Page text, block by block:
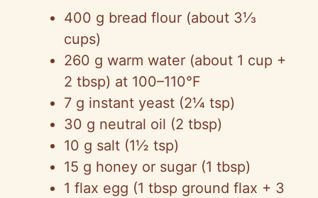
400 g bread flour (about 3⅓
cups)
260 g warm water (about 1 cup +
2 tbsp) at 100–110°F
7 g instant yeast (2¼ tsp)
30 g neutral oil (2 tbsp)
10 g salt (1½ tsp)
15 g honey or sugar (1 tbsp)
1 flax egg (1 tbsp ground flax + 3